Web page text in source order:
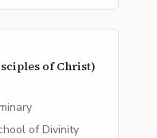
of Christ)
of Divinity